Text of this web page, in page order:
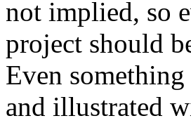
not implied, so
project should
Even
and illustrated